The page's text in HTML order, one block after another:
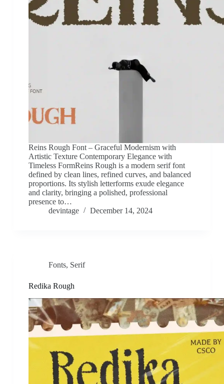
Reins Rough Font – Graceful Modernism with
Artistic Texture Contemporary Elegance with
Timeless FormReins Rough is a modern serif font
defined by clean lines, refined curves, and balanced
proportions. Its stylish letterforms exude elegance
and clarity, bringing a polished, professional
presence to…
devintage
December 14, 2024
Fonts, Serif
Redika Rough